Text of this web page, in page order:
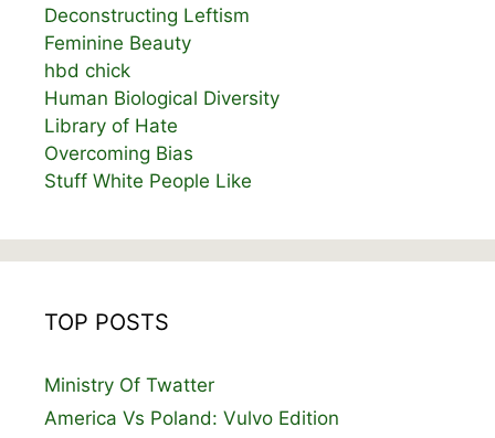
Deconstructing Leftism
Feminine Beauty
hbd chick
Human Biological Diversity
Library of Hate
Overcoming Bias
Stuff White People Like
TOP POSTS
Ministry Of Twatter
America Vs Poland: Vulvo Edition